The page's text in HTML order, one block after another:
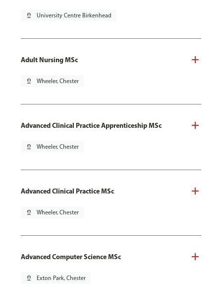
pin_drop University Centre Birkenhead
Adult Nursing MSc
pin_drop Wheeler, Chester
Advanced Clinical Practice Apprenticeship MSc
pin_drop Wheeler, Chester
Advanced Clinical Practice MSc
pin_drop Wheeler, Chester
Advanced Computer Science MSc
pin_drop Exton Park, Chester